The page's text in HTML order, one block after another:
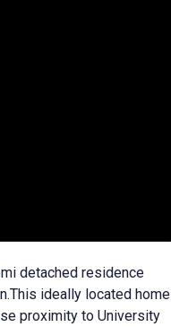
detached residence
ideally located home
proximity to University